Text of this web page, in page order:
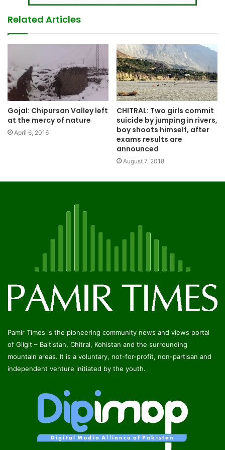
Related Articles
Gojal: Chipursan Valley left
at the mercy of nature
April 6, 2016
CHITRAL: Two girls commit
suicide by jumping in rivers,
boy shoots himself, after
exams results are
announced
August 7, 2018
Pamir Times is the pioneering community news and views portal
of Gilgit – Baltistan, Chitral, Kohistan and the surrounding
mountain areas. It is a voluntary, not-for-profit, non-partisan and
independent venture initiated by the youth.